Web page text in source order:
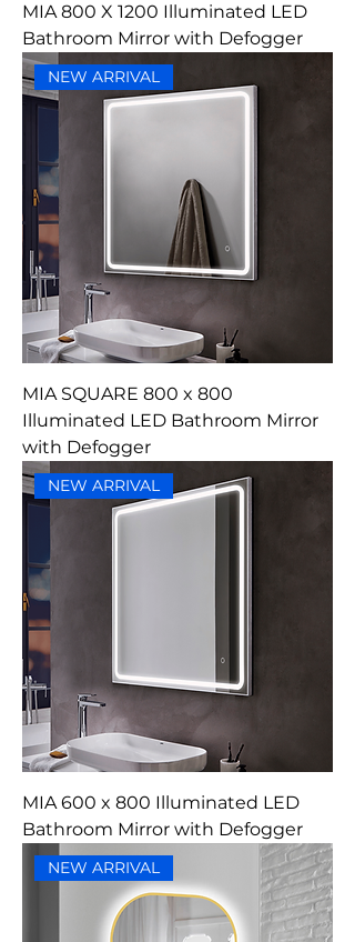
MIA 800 X 1200 Illuminated LED
Bathroom Mirror with Defogger
NEW ARRIVAL
MIA SQUARE 800 x 800
Illuminated LED Bathroom Mirror
with Defogger
NEW ARRIVAL
MIA 600 x 800 Illuminated LED
Bathroom Mirror with Defogger
NEW ARRIVAL